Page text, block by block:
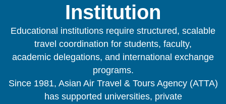
Institution
Educational institutions require structured, scalable
travel coordination for students, faculty,
academic delegations, and international exchange
programs.
Since 1981, Asian Air Travel & Tours Agency (ATTA)
has supported universities, private